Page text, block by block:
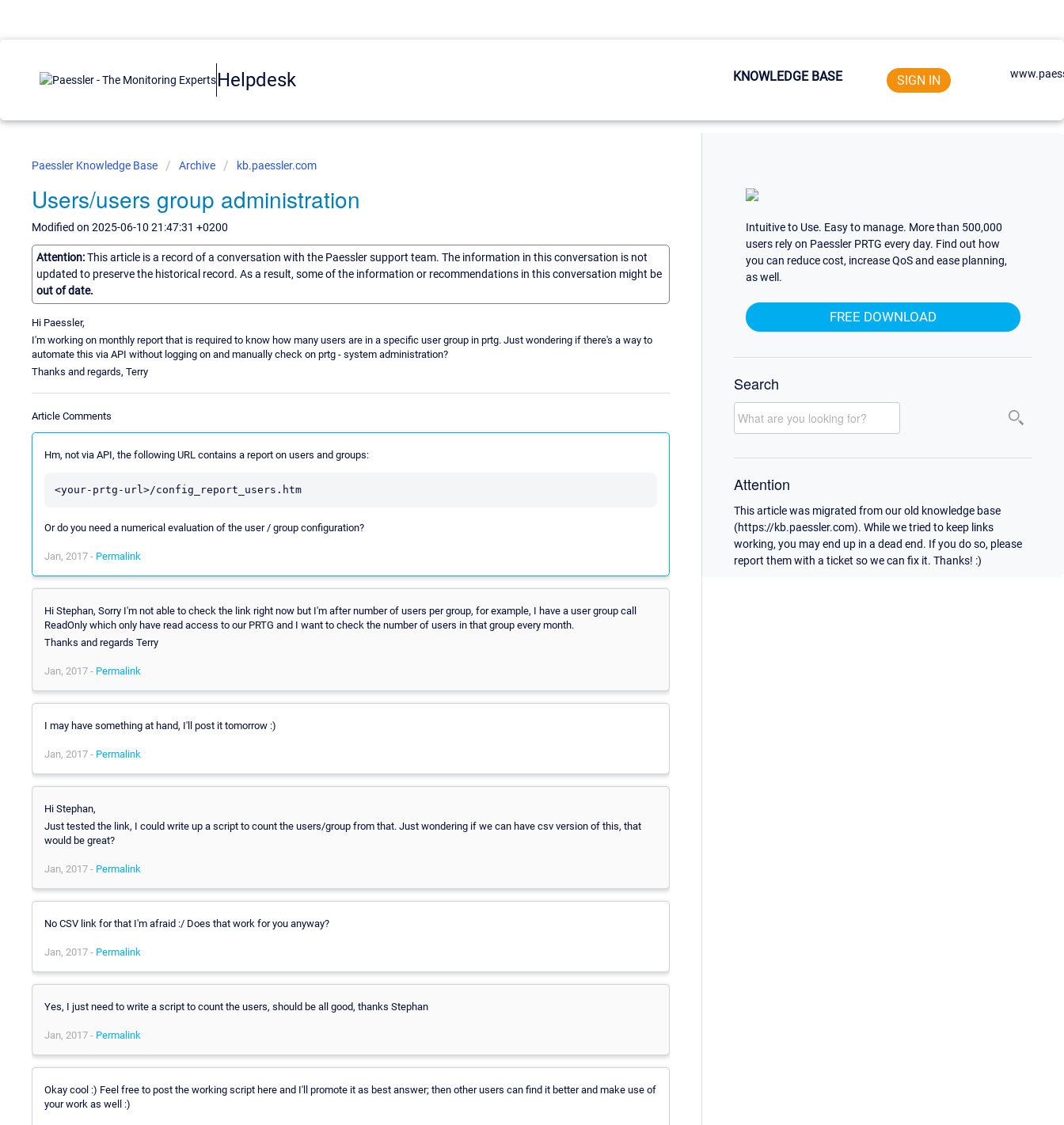
Helpdesk KNOWLEDGE BASE SIGN IN
Paessler Knowledge Base Archive kb.paessler.com
Users/users group administration
Modified on 2025-06-10 21:47:31 +0200
Attention:This article is a record of a conversation with the Paessler support team. The information in this conversation is not
updated to preserve the historical record. As a result, some of the information or recommendations in this conversation might be
out of date.
Hi Paessler,
I'm working on monthly report that is required to know how many users are in a specific user group in prtg. Just wondering if there's a way to
automate this via API without logging on and manually check on prtg - system administration?
Thanks and regards, Terry
Article Comments
Hm, not via API, the following URL contains a report on users and groups:
<your-prtg-url>/config_report_users.htm
Or do you need a numerical evaluation of the user / group configuration?
Jan, 2017 - Permalink
Hi Stephan, Sorry I'm not able to check the link right now but I'm after number of users per group, for example, I have a user group call
ReadOnly which only have read access to our PRTG and I want to check the number of users in that group every month.
Thanks and regards Terry
Jan, 2017 - Permalink
I may have something at hand, I'll post it tomorrow :)
Jan, 2017 - Permalink
Hi Stephan,
Just tested the link, I could write up a script to count the users/group from that. Just wondering if we can have csv version of this, that
would be great?
Jan, 2017 - Permalink
No CSV link for that I'm afraid :/ Does that work for you anyway?
Jan, 2017 - Permalink
Yes, I just need to write a script to count the users, should be all good, thanks Stephan
Jan, 2017 - Permalink
Okay cool :) Feel free to post the working script here and I'll promote it as best answer; then other users can find it better and make use of
your work as well :)
Intuitive to Use. Easy to manage. More than 500,000
users rely on Paessler PRTG every day. Find out how
you can reduce cost, increase QoS and ease planning,
as well.
FREE DOWNLOAD
Search
Attention
This article was migrated from our old knowledge base
(https://kb.paessler.com). While we tried to keep links
working, you may end up in a dead end. If you do so, please
report them with a ticket so we can fix it. Thanks! :)